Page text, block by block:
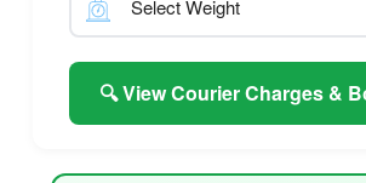
🔍 View Courier Charges &